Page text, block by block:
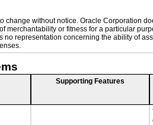
without notice. Oracle Corporation
or fitness for a particular
representation concerning the ability of
Supporting Features